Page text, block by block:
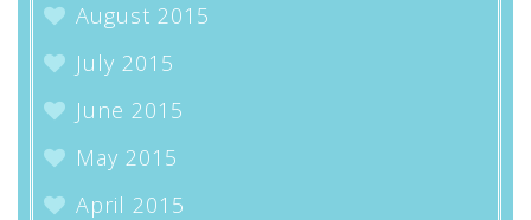
August 2015
July 2015
June 2015
May 2015
April 2015